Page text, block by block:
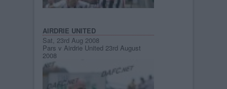
AIRDRIE UNITED
Sat, 23rd Aug 2008
Pars v Airdrie United 23rd August
2008